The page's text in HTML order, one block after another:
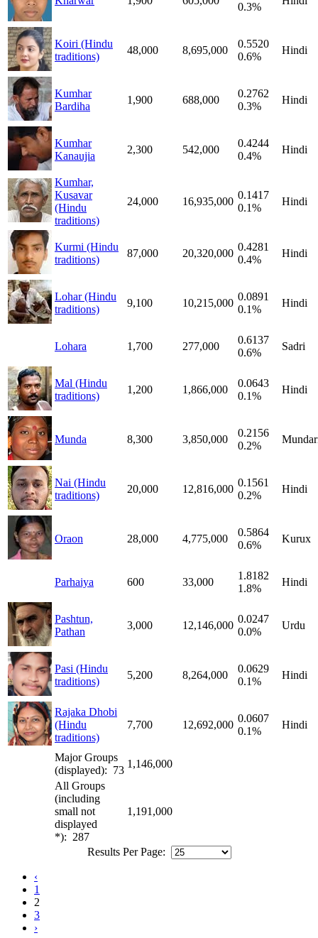
0.3%
Koiri (Hindu
traditions)
48,000 8,695,000
0.5520
0.6%
Hindi
Kumhar
Bardiha
1,900 688,000
0.2762
0.3%
Hindi
Kumhar
Kanaujia
2,300 542,000
0.4244
0.4%
Hindi
Kumhar,
Kusavar
(Hindu
traditions)
24,000 16,935,000
0.1417
0.1%
Hindi
Kurmi (Hindu
traditions)
87,000 20,320,000
0.4281
0.4%
Hindi
Lohar (Hindu
traditions)
9,100 10,215,000
0.0891
0.1%
Hindi
Lohara 1,700 277,000
0.6137
0.6%
Sadri
Mal (Hindu
traditions)
1,200 1,866,000
0.0643
0.1%
Hindi
Munda 8,300 3,850,000
0.2156
0.2%
Nai (Hindu
traditions)
20,000 12,816,000
0.1561
0.2%
Hindi
Oraon 28,000 4,775,000
0.5864
0.6%
Kurux
Parhaiya 600 33,000
1.8182
1.8%
Hindi
Pashtun,
Pathan
3,000 12,146,000
0.0247
0.0%
Urdu
Pasi (Hindu
traditions)
5,200 8,264,000
0.0629
0.1%
Hindi
Rajaka Dhobi
(Hindu
traditions)
7,700 12,692,000
0.0607
0.1%
Hindi
Major Groups
(displayed): 73
1,146,000
All Groups
(including
small not
displayed
*): 287
1,191,000
Results Per Page:
‹
1
2
3
›